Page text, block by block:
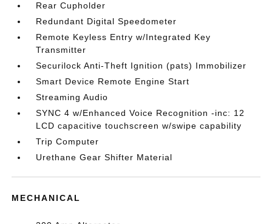
Rear Cupholder
Redundant Digital Speedometer
Remote Keyless Entry w/Integrated Key
Transmitter
Securilock Anti-Theft Ignition (pats) Immobilizer
Smart Device Remote Engine Start
Streaming Audio
SYNC 4 w/Enhanced Voice Recognition -inc: 12
LCD capacitive touchscreen w/swipe capability
Trip Computer
Urethane Gear Shifter Material
MECHANICAL